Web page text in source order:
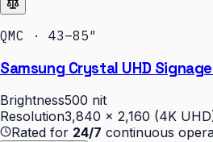
QMC · 43–85″
Samsung Crystal UHD
Brightness500 nit
Resolution3,840 × 2,160 (4K
Rated for 24/7 continuous